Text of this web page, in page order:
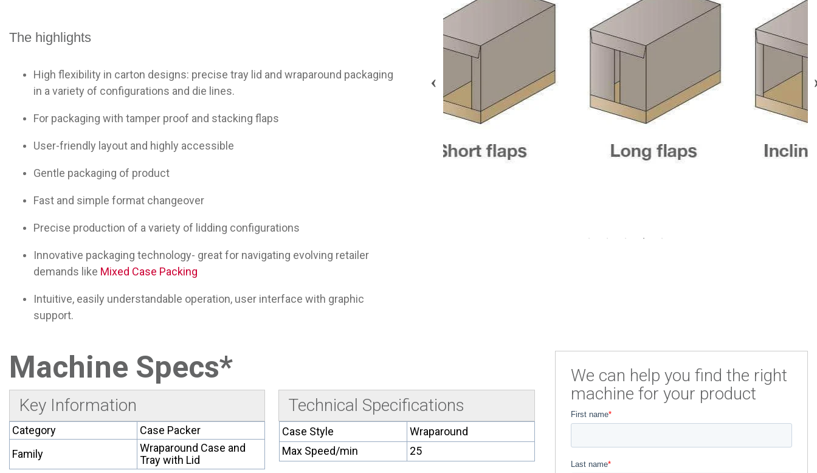
The highlights
High flexibility in carton designs: precise tray lid and wraparound packaging
in a variety of configurations and die lines.
For packaging with tamper proof and stacking flaps
User-friendly layout and highly accessible
Gentle packaging of product
Fast and simple format changeover
Precise production of a variety of lidding configurations
Innovative packaging technology- great for navigating evolving retailer
demands like Mixed Case Packing
Intuitive, easily understandable operation, user interface with graphic
support.
Machine Specs*
Key Information
Category
Case Packer
Family
Wraparound Case and
Tray with Lid
Technical Specifications
Case Style
Wraparound
Max Speed/min
25
We can help you find the right
machine for your product